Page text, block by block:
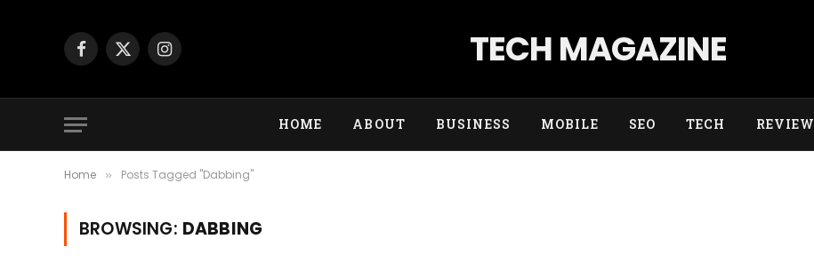
Facebook
X
Instagram TECH MAGAZINE
HOME ABOUT BUSINESS MOBILE SEO TECH REVIEW
Home » Posts Tagged "Dabbing"
BROWSING: DABBING